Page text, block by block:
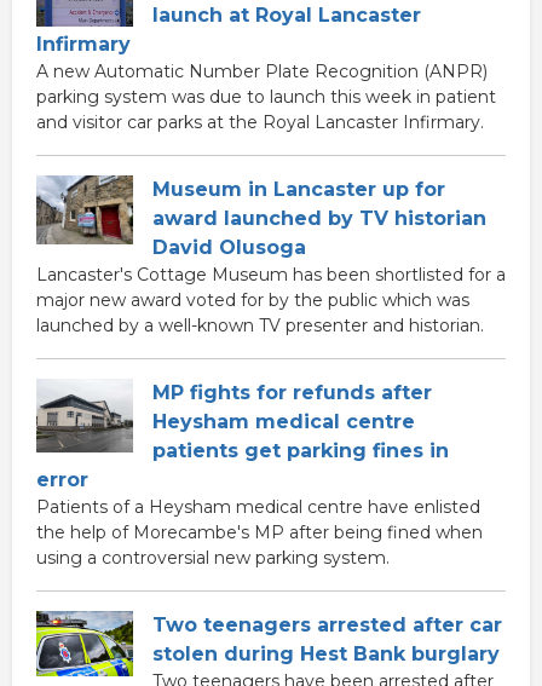
launch at Royal Lancaster
Infirmary
A new Automatic Number Plate Recognition (ANPR)
parking system was due to launch this week in patient
and visitor car parks at the Royal Lancaster Infirmary.
Museum in Lancaster up for
award launched by TV historian
David Olusoga
Lancaster's Cottage Museum has been shortlisted for a
major new award voted for by the public which was
launched by a well-known TV presenter and historian.
MP fights for refunds after
Heysham medical centre
patients get parking fines in
error
Patients of a Heysham medical centre have enlisted
the help of Morecambe's MP after being fined when
using a controversial new parking system.
Two teenagers arrested after car
stolen during Hest Bank burglary
Two teenagers have been arrested after